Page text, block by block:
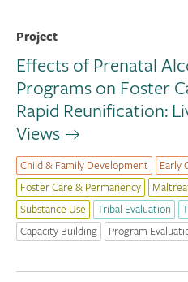
Project
Effects of Prenatal
Programs on Foster
Rapid Reunification:
Views
Child & Family Development Early
Foster Care & Permanency
Substance Use
Tribal Evaluation
Capacity Building
Program